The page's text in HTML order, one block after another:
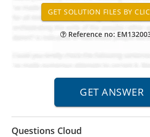
Reference no:
Questions Cloud